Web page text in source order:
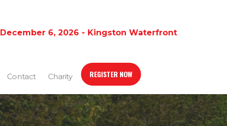
December 6, 2026 - Kingston Waterfront
Contact Charity REGISTER NOW